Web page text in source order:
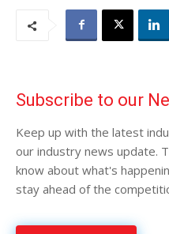
Subscribe to our
Keep up with the latest
our industry news update.
know about what's
stay ahead of the